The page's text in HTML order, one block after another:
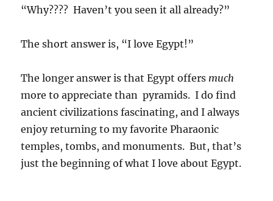
“Why???? Haven’t you seen it all already?”
The short answer is, “I love Egypt!”
The longer answer is that Egypt offers much
more to appreciate than pyramids. I do find
ancient civilizations fascinating, and I always
enjoy returning to my favorite Pharaonic
temples, tombs, and monuments. But, that’s
just the beginning of what I love about Egypt.